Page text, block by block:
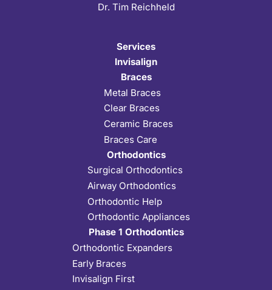
Dr. Tim Reichheld
Services
Invisalign
Braces
Metal Braces
Clear Braces
Ceramic Braces
Braces Care
Orthodontics
Surgical Orthodontics
Airway Orthodontics
Orthodontic Help
Orthodontic Appliances
Phase 1 Orthodontics
Orthodontic Expanders
Early Braces
Invisalign First